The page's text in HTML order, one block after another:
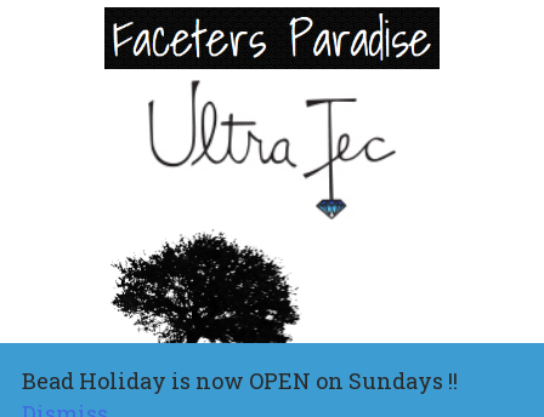
Bead Holiday is now OPEN on Sundays !!